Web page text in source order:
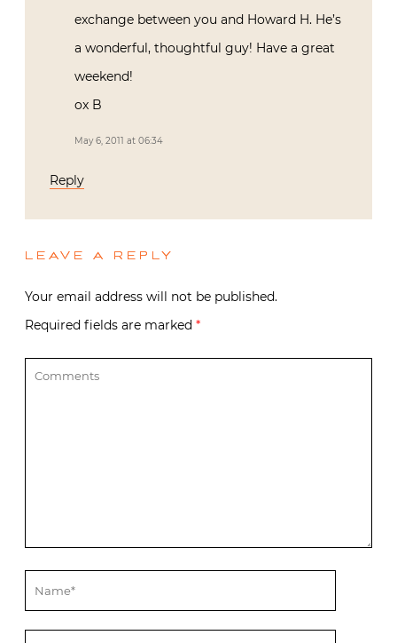
exchange between you and Howard H. He’s
a wonderful, thoughtful guy! Have a great
weekend!
ox B
May 6, 2011 at 06:34
Reply
LEAVE A REPLY
Your email address will not be published.
Required fields are marked *